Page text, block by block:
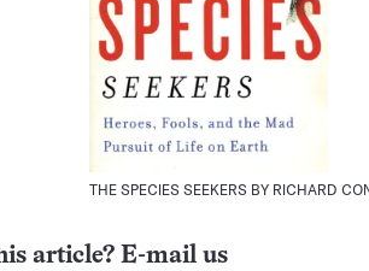
THE SPECIES SEEKERS BY RICHARD
article? E-mail us